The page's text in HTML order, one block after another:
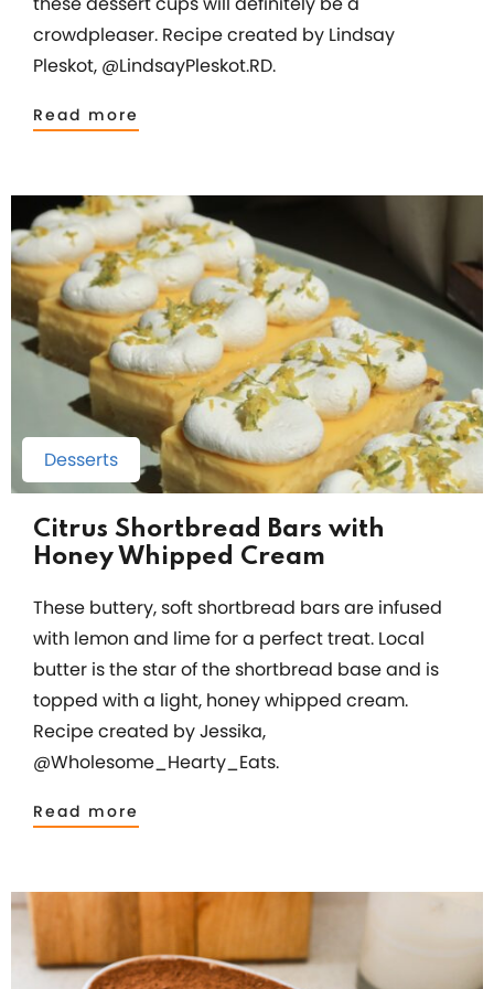
crowdpleaser. Recipe created by Lindsay
Pleskot, @LindsayPleskot.RD.
Read more
Desserts
Citrus Shortbread Bars with
Honey Whipped Cream
These buttery, soft shortbread bars are infused
with lemon and lime for a perfect treat. Local
butter is the star of the shortbread base and is
topped with a light, honey whipped cream.
Recipe created by Jessika,
@Wholesome_Hearty_Eats.
Read more